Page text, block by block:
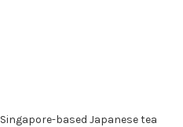
based Japanese tea